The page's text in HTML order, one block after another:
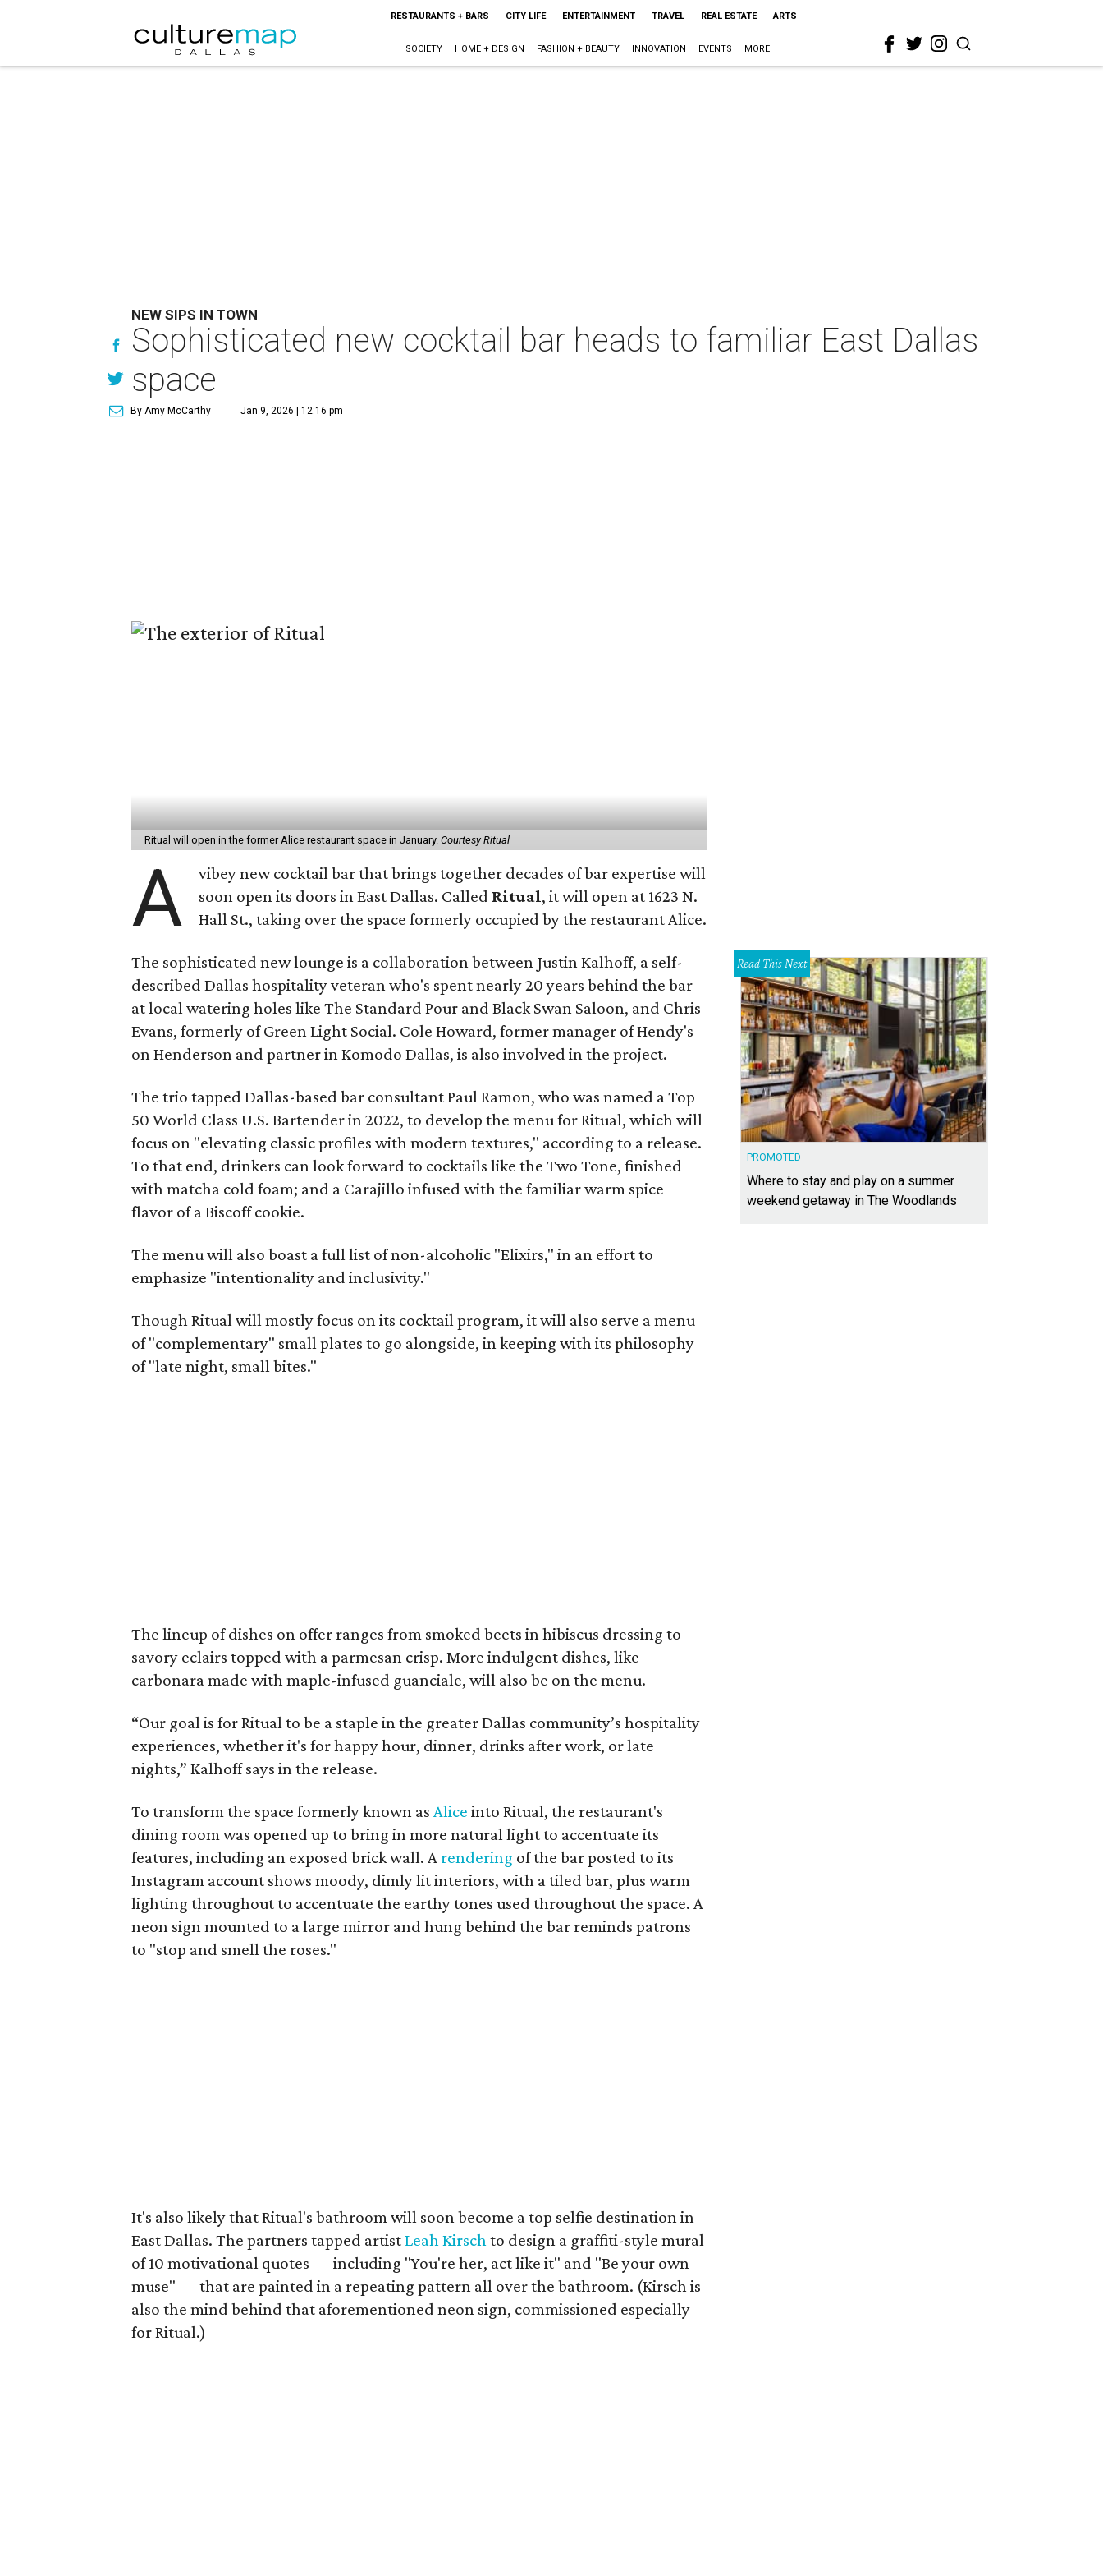
RESTAURANTS + BARS CITY LIFE ENTERTAINMENT TRAVEL REAL ESTATE ARTS
SOCIETY HOME + DESIGN FASHION + BEAUTY INNOVATION EVENTS MORE
NEW SIPS IN TOWN
Sophisticated new cocktail bar heads to familiar East Dallas
space
By Amy McCarthy Jan 9, 2026 | 12:16 pm
Ritual will open in the former Alice restaurant space in January. Courtesy Ritual
A
vibey new cocktail bar that brings together decades of bar expertise will
soon open its doors in East Dallas. Called Ritual, it will open at 1623 N.
Hall St., taking over the space formerly occupied by the restaurant Alice.
The sophisticated new lounge is a collaboration between Justin Kalhoff, a self-
described Dallas hospitality veteran who's spent nearly 20 years behind the bar
at local watering holes like The Standard Pour and Black Swan Saloon, and Chris
Evans, formerly of Green Light Social. Cole Howard, former manager of Hendy's
on Henderson and partner in Komodo Dallas, is also involved in the project.
The trio tapped Dallas-based bar consultant Paul Ramon, who was named a Top
50 World Class U.S. Bartender in 2022, to develop the menu for Ritual, which will
focus on "elevating classic profiles with modern textures," according to a release.
To that end, drinkers can look forward to cocktails like the Two Tone, finished
with matcha cold foam; and a Carajillo infused with the familiar warm spice
flavor of a Biscoff cookie.
The menu will also boast a full list of non-alcoholic "Elixirs," in an effort to
emphasize "intentionality and inclusivity."
Though Ritual will mostly focus on its cocktail program, it will also serve a menu
of "complementary" small plates to go alongside, in keeping with its philosophy
of "late night, small bites."
The lineup of dishes on offer ranges from smoked beets in hibiscus dressing to
savory eclairs topped with a parmesan crisp. More indulgent dishes, like
carbonara made with maple-infused guanciale, will also be on the menu.
“Our goal is for Ritual to be a staple in the greater Dallas community’s hospitality
experiences, whether it's for happy hour, dinner, drinks after work, or late
nights,” Kalhoff says in the release.
To transform the space formerly known as Alice into Ritual, the restaurant's
dining room was opened up to bring in more natural light to accentuate its
features, including an exposed brick wall. A rendering of the bar posted to its
Instagram account shows moody, dimly lit interiors, with a tiled bar, plus warm
lighting throughout to accentuate the earthy tones used throughout the space. A
neon sign mounted to a large mirror and hung behind the bar reminds patrons
to "stop and smell the roses."
It's also likely that Ritual's bathroom will soon become a top selfie destination in
East Dallas. The partners tapped artistLeah Kirsch to design a graffiti-style mural
of 10 motivational quotes — including "You're her, act like it" and "Be your own
muse" — that are painted in a repeating pattern all over the bathroom. (Kirsch is
also the mind behind that aforementioned neon sign, commissioned especially
for Ritual.)
Read This Next
PROMOTED
Where to stay and play on a summer
weekend getaway in The Woodlands